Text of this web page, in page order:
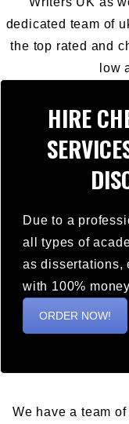
dedicated team of
the top rated and
low
HIRE
Due to a
all types of
as dissertations,
with 100%
ORDER NOW!
We have a team